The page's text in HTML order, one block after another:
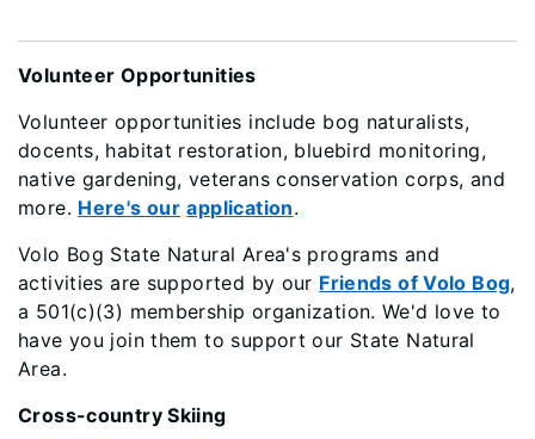
Volunteer Opportunities
Volunteer opportunities include bog naturalists,
docents, habitat restoration, bluebird monitoring,
native gardening, veterans conservation corps, and
more. Here's our application.
Volo Bog State Natural Area's programs and
activities are supported by our Friends of Volo Bog,
a 501(c)(3) membership organization. We'd love to
have you join them to support our State Natural
Area.
Cross-country Skiing